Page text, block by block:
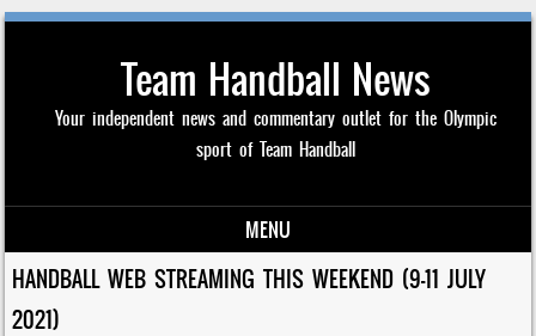
Team Handball News
Your independent news and commentary outlet for the Olympic
sport of Team Handball
MENU
Skip to content
HANDBALL WEB STREAMING THIS WEEKEND (9-11 JULY
2021)